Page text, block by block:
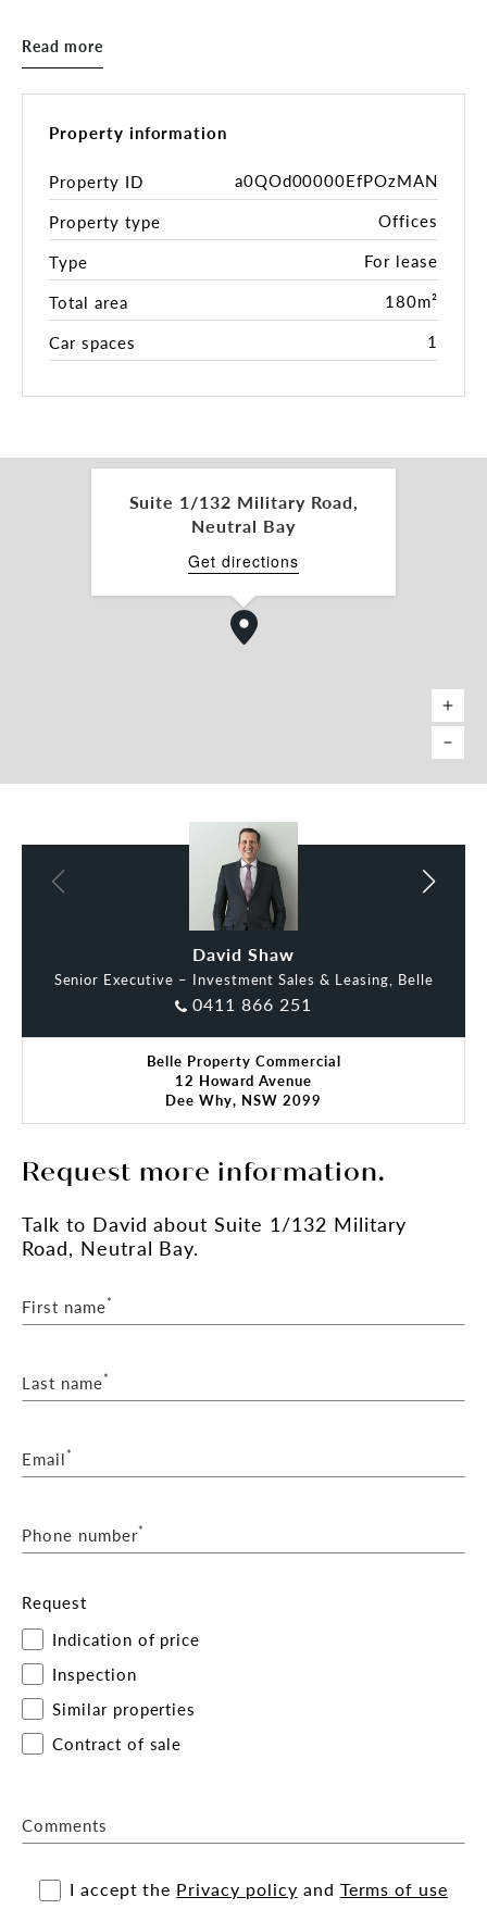
KEY FEATURES:
with ample open-plan space)
(stair access)
- Communal Bathroom facilities
- 1 dedicated security car space
- Neighbouring well-established Pilates Studio
This commercial suite offers great potential for
businesses in allied health, wellness, or
complementary services. Neutral Bay’s professional
community attracts individuals who value quality
services and convenience. With proximity to
and professional services.
Don’t miss out on this prime office space – contact
us today to arrange an inspection!
Read more
Property information
Property ID
a0QOd00000EfPOzMAN
Property type
Offices
Type
For lease
Total area
180m²
Car spaces
1
Suite 1/132 Military Road,
Neutral Bay
Get directions
David Shaw
Senior Executive – Investment Sales & Leasing, Belle
0411 866 251
Oliver Dart
Belle Property Commercial
12 Howard Avenue
Dee Why, NSW 2099
Request more information.
Talk to David about Suite 1/132 Military
Road, Neutral Bay.
First name*
Last name*
Email*
Phone number*
Request
Indication of price
Inspection
Similar properties
Contract of sale
Comments
I accept the Privacy policy and Terms of use